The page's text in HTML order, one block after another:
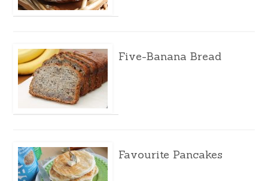
Five-Banana Bread
Favourite Pancakes